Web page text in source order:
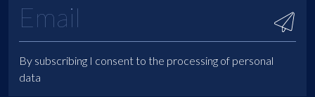
By subscribing I consent to the processing of personal
data